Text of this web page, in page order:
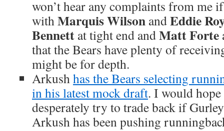
won’t hear any complaints from me
withMarquis Wilson andEddie
Bennett at tight end andMatt Forte
that the Bears have plenty of
might be for depth.
Arkushhas the Bears selecting
in his latest mock draft. I would
desperately try to trade back if
Arkush has been pushing